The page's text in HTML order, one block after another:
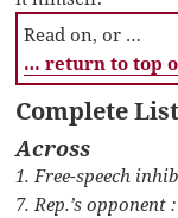
Read on, or …
… return to top
Complete
Across
1. Free-speech
7. Rep.’s opponent